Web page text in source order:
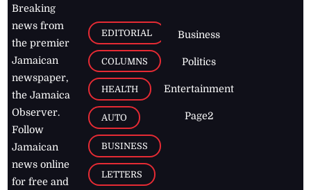
Breaking
news from
the premier
Jamaican
newspaper,
the Jamaica
Observer.
Follow
Jamaican
news online
for free and
EDITORIAL
COLUMNS
HEALTH
AUTO
BUSINESS
LETTERS
Business
Politics
Entertainment
Page2